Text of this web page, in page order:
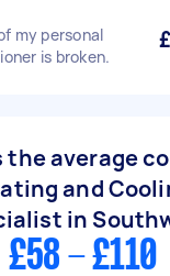
my personal
is broken.
the average
and
in
£58 - £110